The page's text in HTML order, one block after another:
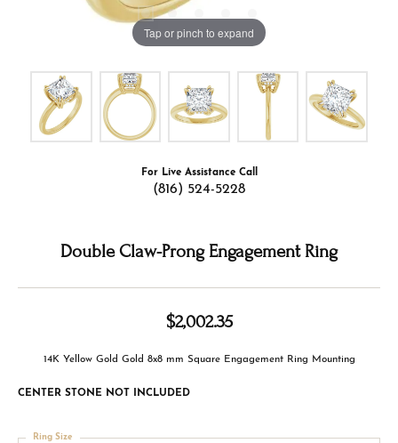
Tap or pinch to expand
For Live Assistance Call
(816) 524-5228
Double Claw-Prong Engagement Ring
$2,002.35
14K Yellow Gold Gold 8x8 mm Square Engagement Ring Mounting
CENTER STONE NOT INCLUDED
Ring Size